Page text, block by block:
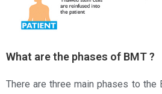
What are the phases of BMT ?
There are three main phases to the